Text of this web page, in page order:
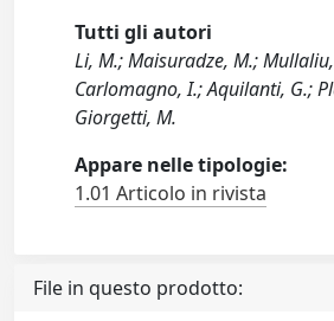
Tutti gli autori
Li, M.; Maisuradze, M.;
Carlomagno, I.; Aquilanti, G.;
Giorgetti, M.
Appare nelle tipologie:
1.01 Articolo in rivista
File in questo prodotto: